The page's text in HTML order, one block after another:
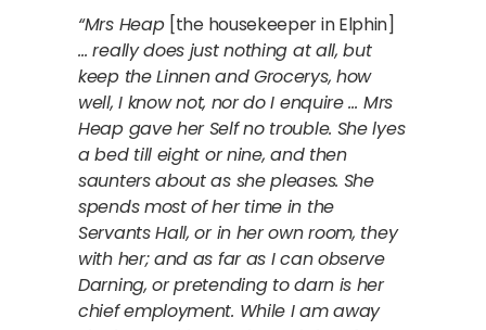
“Mrs Heap [the housekeeper in Elphin]
… really does just nothing at all, but
keep the Linnen and Grocerys, how
well, I know not, nor do I enquire … Mrs
Heap gave her Self no trouble. She lyes
a bed till eight or nine, and then
saunters about as she pleases. She
spends most of her time in the
Servants Hall, or in her own room, they
with her; and as far as I can observe
Darning, or pretending to darn is her
chief employment. While I am away